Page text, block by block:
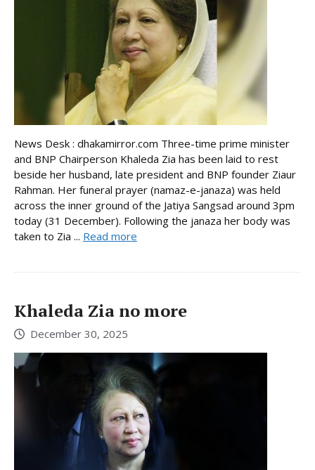
News Desk : dhakamirror.com Three-time prime minister
and BNP Chairperson Khaleda Zia has been laid to rest
beside her husband, late president and BNP founder Ziaur
Rahman. Her funeral prayer (namaz-e-janaza) was held
across the inner ground of the Jatiya Sangsad around 3pm
today (31 December). Following the janaza her body was
taken to Zia ... Read more
Khaleda Zia no more
December 30, 2025